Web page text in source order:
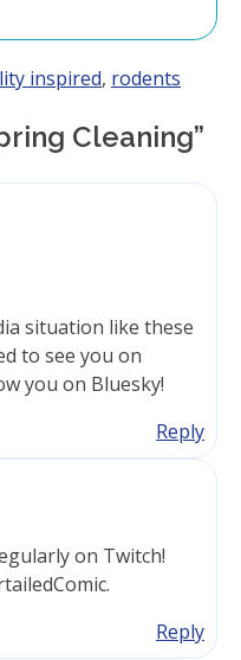
inspired, rodents
Cleaning”
situation like these
to see you on
you on Bluesky!
Reply
on Twitch!
Reply